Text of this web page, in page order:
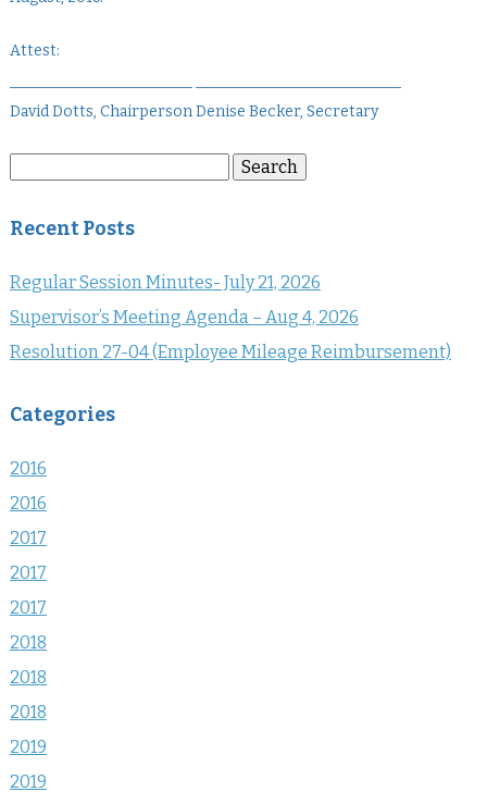
Attest:
David Dotts, Chairperson Denise Becker, Secretary
Search
Recent Posts
Regular Session Minutes- July 21, 2026
Supervisor’s Meeting Agenda – Aug 4, 2026
Resolution 27-04 (Employee Mileage Reimbursement)
Categories
2016
2016
2017
2017
2017
2018
2018
2018
2019
2019